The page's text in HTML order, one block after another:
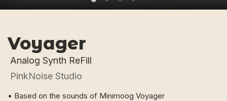
Voyager
Analog Synth ReFill
PinkNoise Studio
• Based on the sounds of Minimoog Voyager